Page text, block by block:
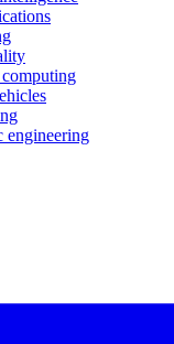
engineering